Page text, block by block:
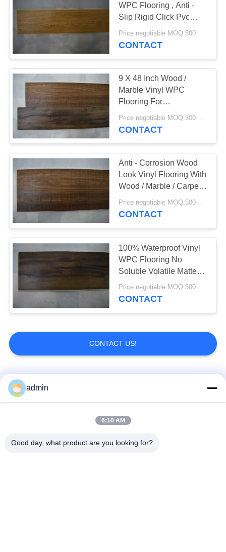
Loose Lay Vinyl
Flooring
SPC Vinyl Flooring
Vinyl WPC Flooring
WPC Flooring , Anti -
Slip Rigid Click Pvc
Flooring
CONTACT
9 X 48 Inch Wood /
Marble Vinyl WPC
Flooring For
Commercial High Traffic
Areas
Price negotiable MOQ:500 square meters
CONTACT
Anti - Corrosion Wood
Look Vinyl Flooring With
Wood / Marble / Carpet
Texture
Price negotiable MOQ:500 square meters
CONTACT
100% Waterproof Vinyl
WPC Flooring No
Soluble Volatile Matter
Available
Price negotiable MOQ:500 square meters
CONTACT
CONTACT US!
Popular Categories
Luxury Vinyl Tile
admin
6:10 AM
Good day, what product are you looking for?